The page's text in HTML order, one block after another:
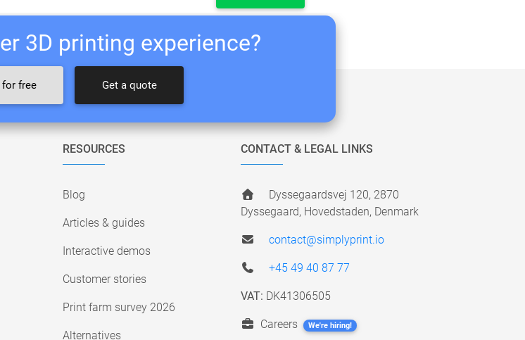
3D printing experience?
for free Get a quote
RESOURCES
Blog
Articles & guides
Interactive demos
Customer stories
Print farm survey 2026
Alternatives
CONTACT & LEGAL LINKS
Dyssegaardsvej 120, 2870
Dyssegaard, Hovedstaden, Denmark
contact@simplyprint.io
+45 49 40 87 77
VAT: DK41306505
Careers We're hiring!